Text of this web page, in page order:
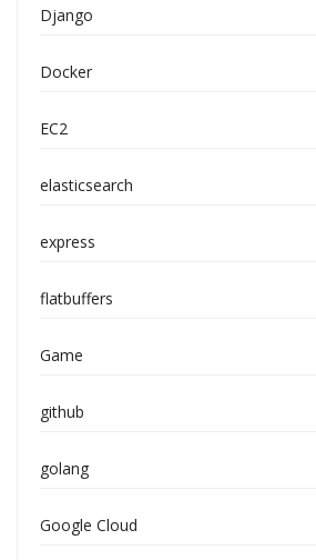
Django
Docker
EC2
elasticsearch
express
flatbuffers
Game
github
golang
Google Cloud